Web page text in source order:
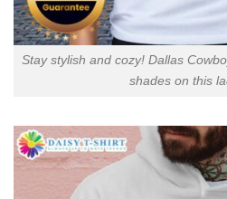
Stay stylish and cozy! Dallas
shades on this